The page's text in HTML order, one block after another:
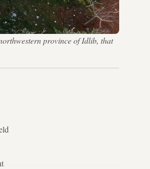
province of Idlib, that